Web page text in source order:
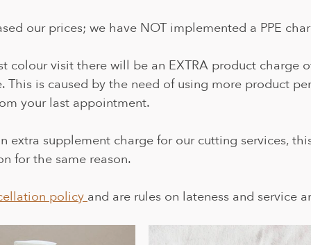
our prices; we have NOT implemented a PPE
colour visit there will be an EXTRA product charge
This is caused by the need of using more product
your last appointment.
extra supplement charge for our cutting services,
for the same reason.
policy and are rules on lateness and service